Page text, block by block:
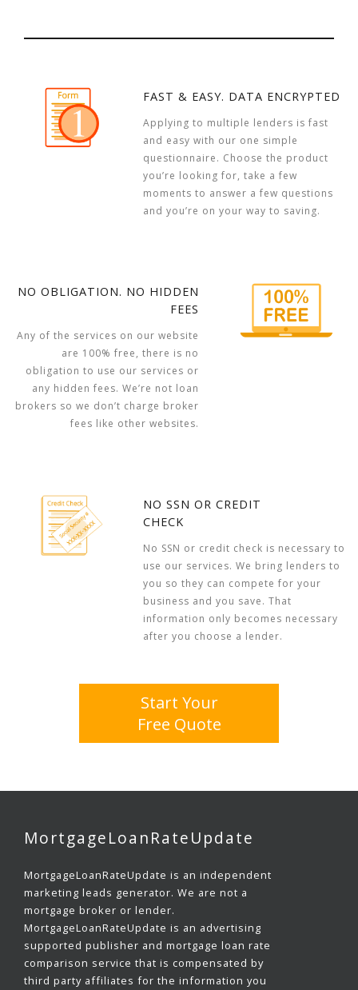
FAST & EASY. DATA ENCRYPTED
Applying to multiple lenders is fast
and easy with our one simple
questionnaire. Choose the product
you’re looking for, take a few
moments to answer a few questions
and you’re on your way to saving.
NO OBLIGATION. NO HIDDEN
FEES
Any of the services on our website
are 100% free, there is no
obligation to use our services or
any hidden fees. We’re not loan
brokers so we don’t charge broker
fees like other websites.
NO SSN OR CREDIT
CHECK
No SSN or credit check is necessary to
use our services. We bring lenders to
you so they can compete for your
business and you save. That
information only becomes necessary
after you choose a lender.
Start Your
Free Quote
MortgageLoanRateUpdate
MortgageLoanRateUpdate is an independent
marketing leads generator. We are not a
mortgage broker or lender.
MortgageLoanRateUpdate is an advertising
supported publisher and mortgage loan rate
comparison service that is compensated by
third party affiliates for the information you